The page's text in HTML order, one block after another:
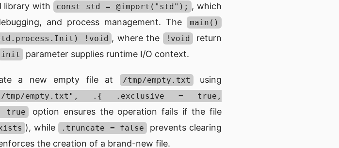
library with const std = @import("std");
, which
and process management. The
main()
!void , where the !void
return
init parameter supplies runtime I/O context.
a new empty file at /tmp/empty.txt using
tmp/empty.txt", .{ .exclusive = true,
true
option ensures the operation fails if the file
), while .truncate = false
prevents clearing
the creation of a brand-new file.